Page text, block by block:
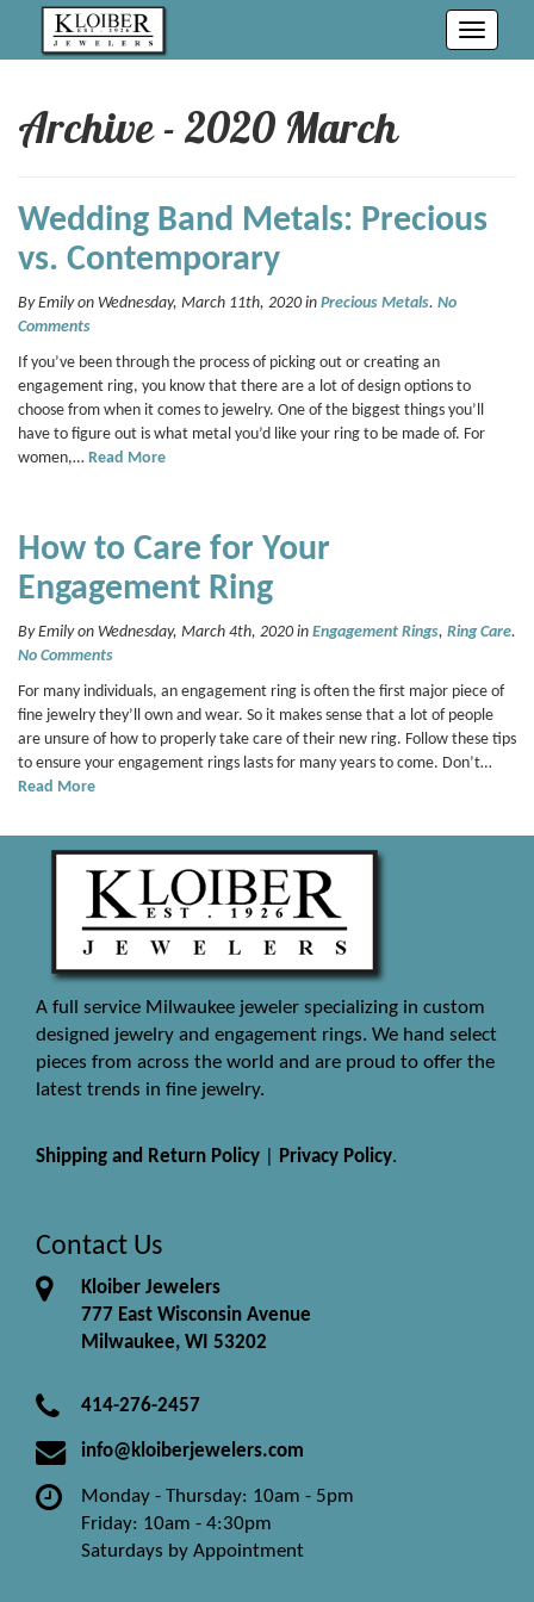
Toggle
Archive - 2020 March
Wedding Band Metals: Precious
vs. Contemporary
By Emily on Wednesday, March 11th, 2020 in Precious Metals. No
Comments
If you’ve been through the process of picking out or creating an
engagement ring, you know that there are a lot of design options to
choose from when it comes to jewelry. One of the biggest things you’ll
have to figure out is what metal you’d like your ring to be made of. For
women,… Read More
How to Care for Your
Engagement Ring
By Emily on Wednesday, March 4th, 2020 in Engagement Rings, Ring Care.
No Comments
For many individuals, an engagement ring is often the first major piece of
fine jewelry they’ll own and wear. So it makes sense that a lot of people
are unsure of how to properly take care of their new ring. Follow these tips
to ensure your engagement rings lasts for many years to come. Don’t…
Read More
A full service Milwaukee jeweler specializing in custom
designed jewelry and engagement rings. We hand select
pieces from across the world and are proud to offer the
latest trends in fine jewelry.
Shipping and Return Policy Privacy Policy.
Contact Us
Kloiber Jewelers
777 East Wisconsin Avenue
Milwaukee, WI 53202
414-276-2457
info@kloiberjewelers.com
Monday - Thursday: 10am - 5pm
Friday: 10am - 4:30pm
Saturdays by Appointment